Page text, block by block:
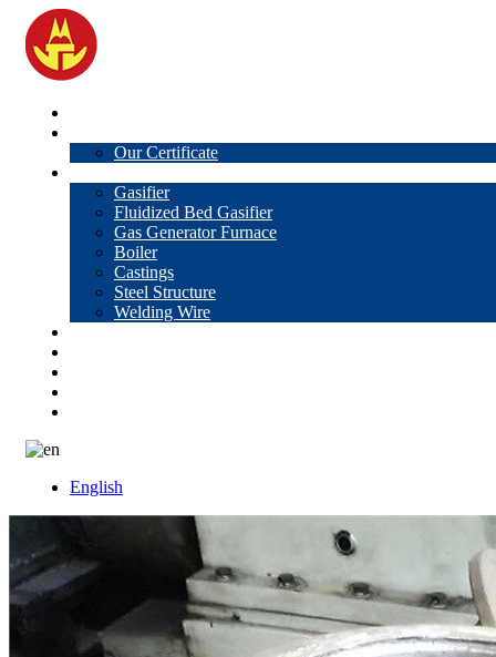
Our Certificate
Gasifier
Fluidized Bed Gasifier
Gas Generator Furnace
Boiler
Castings
Steel Structure
Welding Wire
English